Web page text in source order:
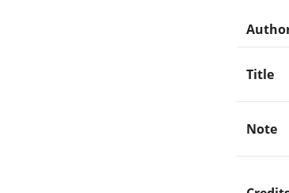
Title
Note